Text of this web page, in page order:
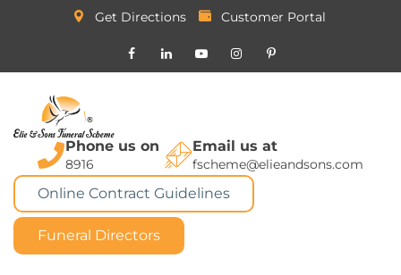
Get Directions Customer Portal
Phone us on
8916
Email us at
fscheme@elieandsons.com
Online Contract Guidelines
Funeral Directors